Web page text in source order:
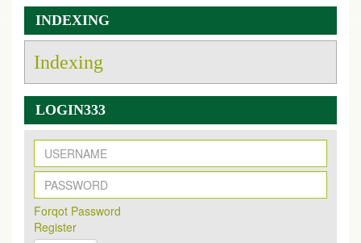
INDEXING
Indexing
LOGIN333
Forqot Password
Register
New Issue Published
Its Our pleasure to inform you that, EJPMR 1 August
2026 Issue has been Published,
onhttps://www.ejpmr.com/issue